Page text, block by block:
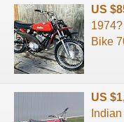
US
Bike
US